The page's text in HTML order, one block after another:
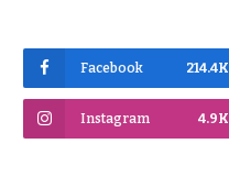
Facebook 214.4K
Instagram 4.9K